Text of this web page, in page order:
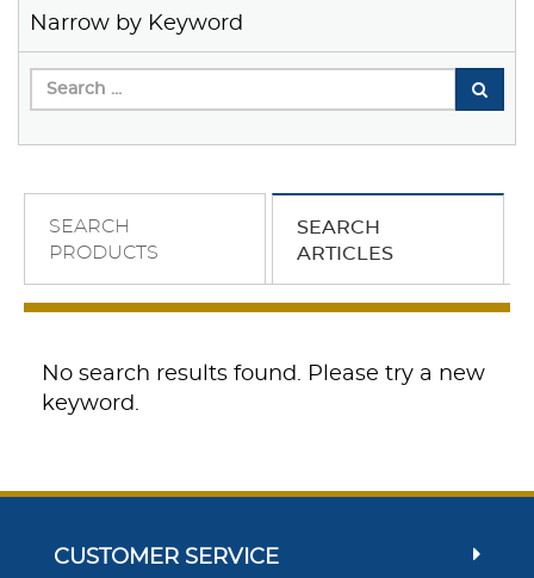
Narrow by Keyword
SEARCH
PRODUCTS
SEARCH
ARTICLES
No search results found. Please try a new
keyword.
CUSTOMER SERVICE